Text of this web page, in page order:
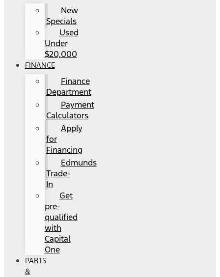
New
Specials
Used
Under
$20,000
FINANCE
Finance
Department
Payment
Calculators
Apply
for
Financing
Edmunds
Trade-
In
Get
pre-
qualified
with
Capital
One
PARTS
&